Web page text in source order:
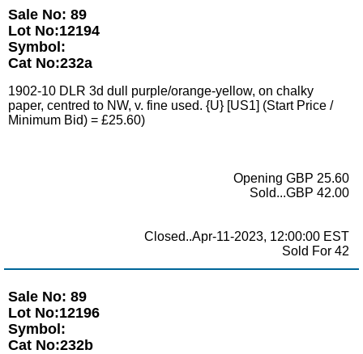
Sale No: 89
Lot No:12194
Symbol:
Cat No:232a
1902-10 DLR 3d dull purple/orange-yellow, on chalky
paper, centred to NW, v. fine used. {U} [US1] (Start Price /
Minimum Bid) = £25.60)
Opening GBP 25.60
Sold...GBP 42.00
Closed..Apr-11-2023, 12:00:00 EST
Sold For 42
Sale No: 89
Lot No:12196
Symbol:
Cat No:232b